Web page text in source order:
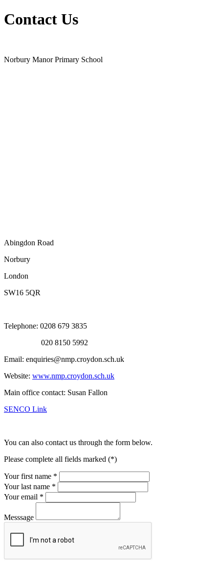
Contact Us
Norbury Manor Primary School
Abingdon Road
Norbury
London
SW16 5QR
Telephone: 0208 679 3835
020 8150 5992
Email: enquiries@nmp.croydon.sch.uk
Website: www.nmp.croydon.sch.uk
Main office contact: Susan Fallon
SENCO Link
You can also contact us through the form below.
Please complete all fields marked (*)
Your first name *
Your last name *
Your email *
Messsage